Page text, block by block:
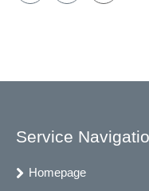
Service
Homepage